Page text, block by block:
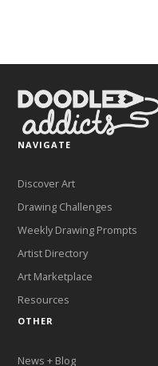
NAVIGATE
Discover Art
Drawing Challenges
Weekly Drawing Prompts
Artist Directory
Art Marketplace
Resources
OTHER
News + Blog